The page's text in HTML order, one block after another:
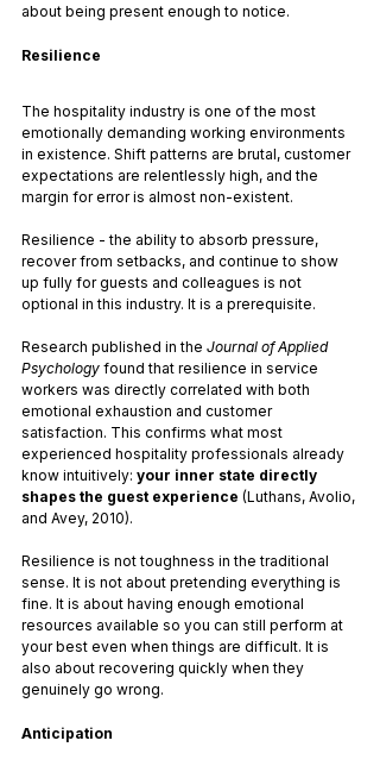
about being present enough to notice.
Resilience
The hospitality industry is one of the most
emotionally demanding working environments
in existence. Shift patterns are brutal, customer
expectations are relentlessly high, and the
margin for error is almost non-existent.
Resilience - the ability to absorb pressure,
recover from setbacks, and continue to show
up fully for guests and colleagues is not
optional in this industry. It is a prerequisite.
Research published in the Journal of Applied
Psychology found that resilience in service
workers was directly correlated with both
emotional exhaustion and customer
satisfaction. This confirms what most
experienced hospitality professionals already
know intuitively: your inner state directly
shapes the guest experience (Luthans, Avolio,
and Avey, 2010).
Resilience is not toughness in the traditional
sense. It is not about pretending everything is
fine. It is about having enough emotional
resources available so you can still perform at
your best even when things are difficult. It is
also about recovering quickly when they
genuinely go wrong.
Anticipation